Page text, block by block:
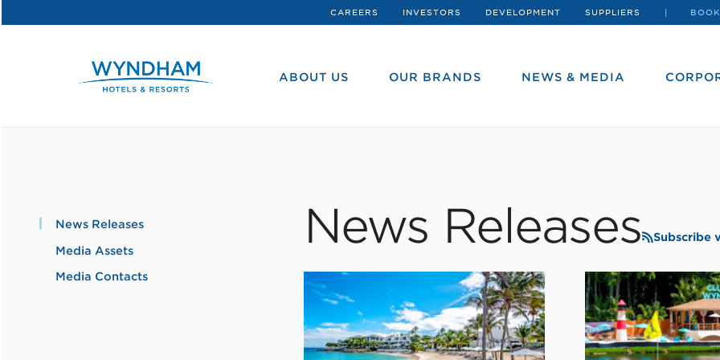
CAREERS INVESTORS DEVELOPMENT SUPPLIERS
ABOUT US OUR BRANDS NEWS & MEDIA
News Releases
Media Assets
Media Contacts
News Releases Subscribe